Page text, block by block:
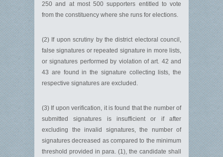
250 and at most 500 supporters entitled to vote
from the constituency where she runs for elections.
(2) If upon scrutiny by the district electoral council,
false signatures or repeated signature in more lists,
or signatures performed by violation of art. 42 and
43 are found in the signature collecting lists, the
respective signatures are excluded.
(3) If upon verification, it is found that the number of
submitted signatures is insufficient or if after
excluding the invalid signatures, the number of
signatures decreased as compared to the minimum
threshold provided in para. (1), the candidate shall